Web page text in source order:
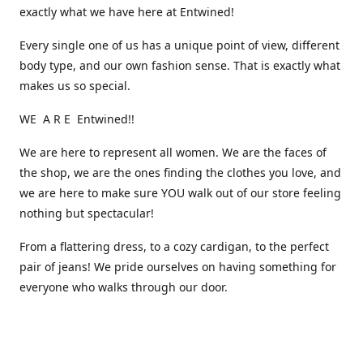
exactly what we have here at Entwined!
Every single one of us has a unique point of view, different
body type, and our own fashion sense. That is exactly what
makes us so special.
WE A R E Entwined!!
We are here to represent all women. We are the faces of
the shop, we are the ones finding the clothes you love, and
we are here to make sure YOU walk out of our store feeling
nothing but spectacular!
From a flattering dress, to a cozy cardigan, to the perfect
pair of jeans! We pride ourselves on having something for
everyone who walks through our door.